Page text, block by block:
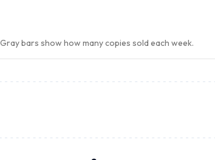
bars show how many copies sold each week.